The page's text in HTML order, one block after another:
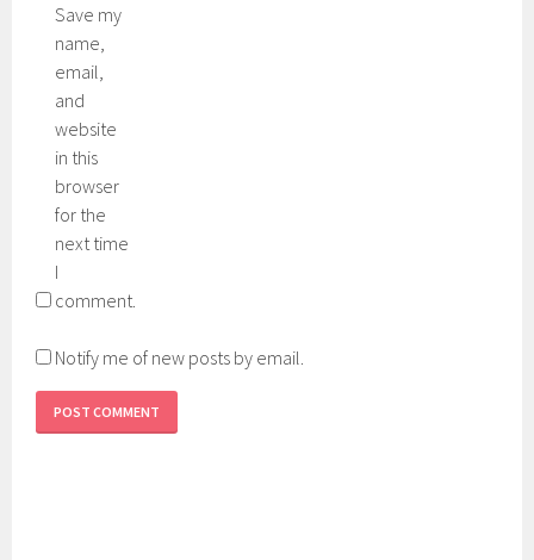
Save my
name,
email,
and
website
in this
browser
for the
next time
I
comment.
Notify me of new posts by email.